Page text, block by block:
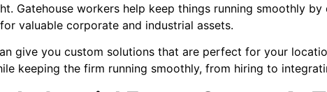
Gatehouse workers help keep things running smoothly
valuable corporate and industrial assets.
give you custom solutions that are perfect for your
keeping the firm running smoothly, from hiring to